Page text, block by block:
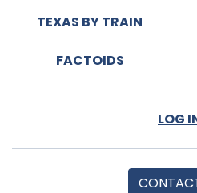
TEXAS BY TRAIN
FACTOIDS
LOG